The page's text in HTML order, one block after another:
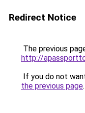
Redirect Notice
The previous
http://
If you do not
the previous page.